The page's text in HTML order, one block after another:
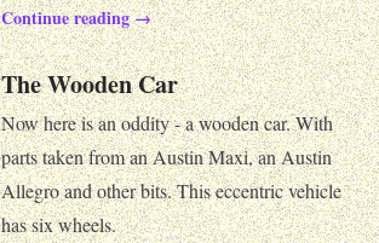
Continue reading →
The Wooden Car
Now here is an oddity - a wooden car. With
parts taken from an Austin Maxi, an Austin
Allegro and other bits. This eccentric vehicle
has six wheels.